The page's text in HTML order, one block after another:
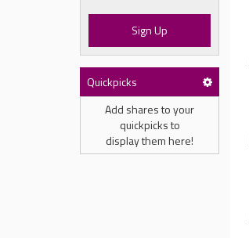
Sign Up
Quickpicks
Add shares to your
quickpicks to
display them here!